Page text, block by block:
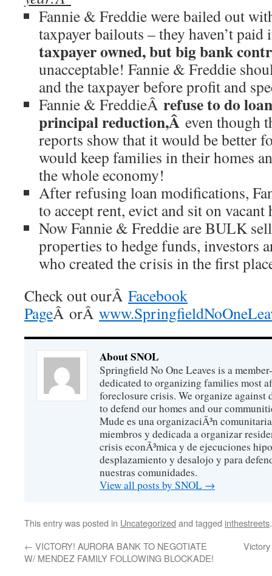
Fannie & Freddie were bailed out
taxpayer bailouts – they haven’t
taxpayer owned, but big bank
unacceptable! Fannie & Freddie
and the taxpayer before profit and
Fannie & FreddieÂ refuse to do
principal reduction,Â even though
reports show that it would be better
would keep families in their homes
the whole economy!
After refusing loan modifications,
to accept rent, evict and sit on vacant
Now Fannie & Freddie are BULK
properties to hedge funds, investors
who created the crisis in the first
Check out ourÂ Facebook
PageÂ orÂ
About SNOL
Springfield No One Leaves is a
dedicated to organizing families most
foreclosure crisis. We organize against
to defend our homes and our
Mude es una organizaciÃ³n
miembros y dedicada a organizar
crisis econÃ³mica y de ejecuciones
desplazamiento y desalojo y para
nuestras comunidades.
View all posts by SNOL →
This entry was posted in Uncategorized and tagged inthestreets
← VICTORY! AURORA BANK TO NEGOTIATE
W/ MENDEZ FAMILY FOLLOWING BLOCKADE!